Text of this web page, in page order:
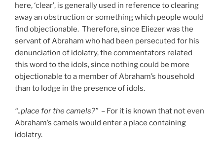
here, ‘clear’, is generally used in reference to clearing
away an obstruction or something which people would
find objectionable. Therefore, since Eliezer was the
servant of Abraham who had been persecuted for his
denunciation of idolatry, the commentators related
this word to the idols, since nothing could be more
objectionable to a member of Abraham’s household
than to lodge in the presence of idols.
“..place for the camels?” – For it is known that not even
Abraham’s camels would enter a place containing
idolatry.